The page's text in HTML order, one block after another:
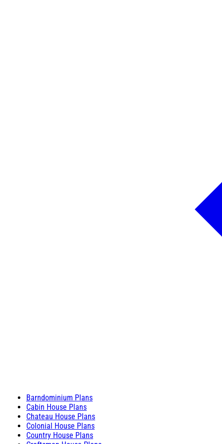
Barndominium Plans
Cabin House Plans
Chateau House Plans
Colonial House Plans
Country House Plans